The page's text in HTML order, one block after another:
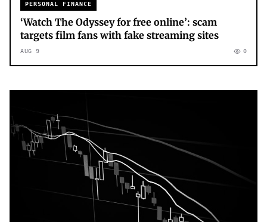
PERSONAL FINANCE
‘Watch The Odyssey for free online’: scam
targets film fans with fake streaming sites
AUG 9 0